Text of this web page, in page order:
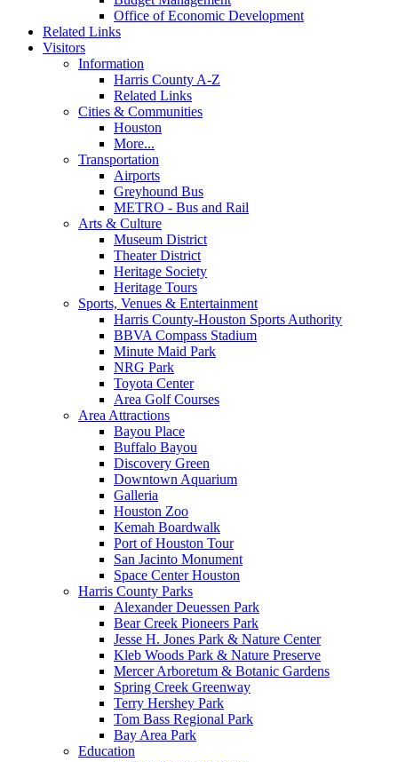
Office of Economic Development
Related Links
Visitors
Information
Harris County A-Z
Related Links
Cities & Communities
Houston
More...
Transportation
Airports
Greyhound Bus
METRO - Bus and Rail
Arts & Culture
Museum District
Theater District
Heritage Society
Heritage Tours
Sports, Venues & Entertainment
Harris County-Houston Sports Authority
BBVA Compass Stadium
Minute Maid Park
NRG Park
Toyota Center
Area Golf Courses
Area Attractions
Bayou Place
Buffalo Bayou
Discovery Green
Downtown Aquarium
Galleria
Houston Zoo
Kemah Boardwalk
Port of Houston Tour
San Jacinto Monument
Space Center Houston
Harris County Parks
Alexander Deuessen Park
Bear Creek Pioneers Park
Jesse H. Jones Park & Nature Center
Kleb Woods Park & Nature Preserve
Mercer Arboretum & Botanic Gardens
Spring Creek Greenway
Terry Hershey Park
Tom Bass Regional Park
Bay Area Park
Education